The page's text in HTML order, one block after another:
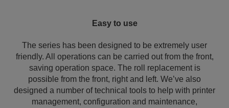
Easy to use
The series has been designed to be extremely user
friendly. All operations can be carried out from the front,
saving operation space. The roll replacement is
possible from the front, right and left. We’ve also
designed a number of technical tools to help with printer
management, configuration and maintenance,